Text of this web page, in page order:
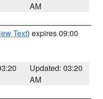
AM
Text) expires 09:00
Updated: 03:20
AM